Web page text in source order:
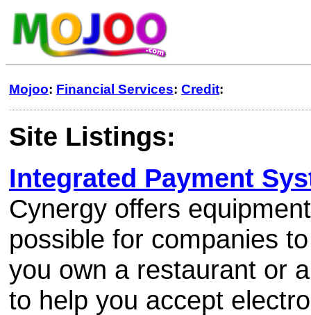
Mojoo: Financial Services: Credit:
Site Listings:
Integrated Payment
Cynergy offers
possible for companies
you own a restaurant or
to help you accept